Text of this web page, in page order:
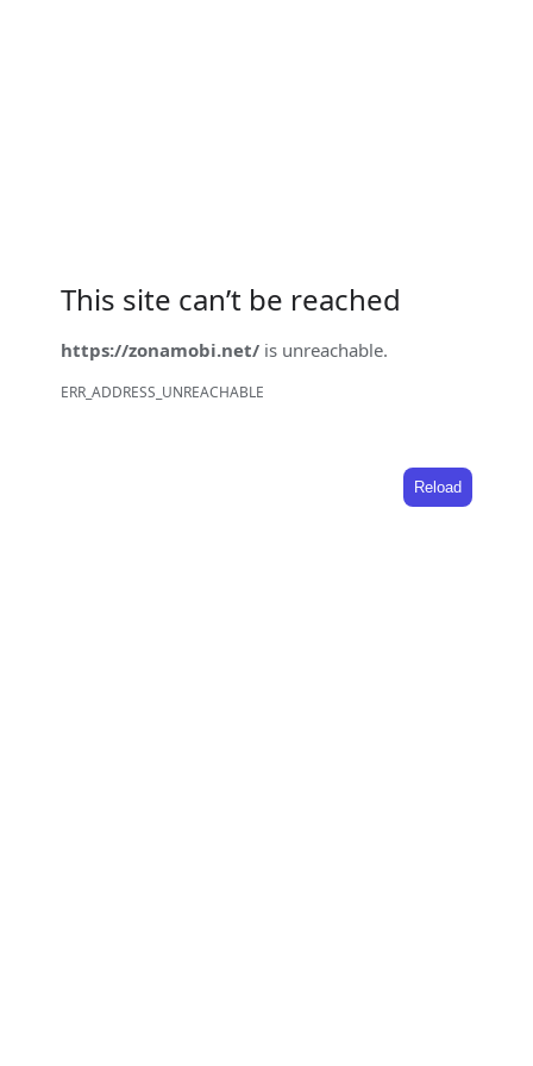
This site can’t be reached
https://zonamobi.net/ is unreachable.
ERR_ADDRESS_UNREACHABLE
Reload